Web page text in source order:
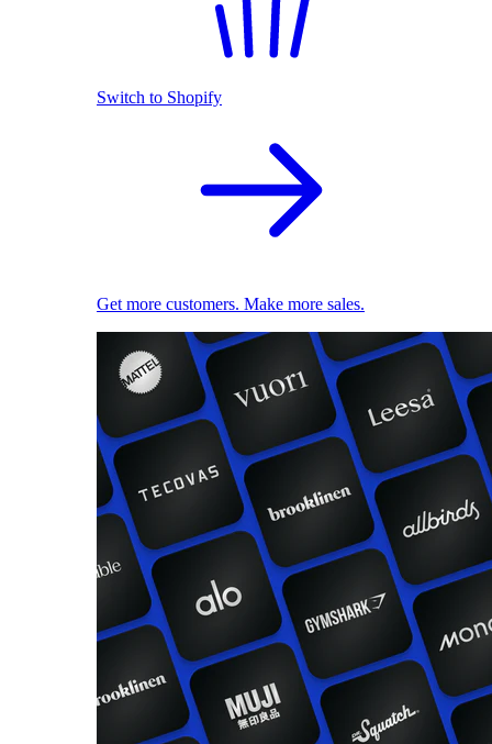
Switch to Shopify
Get more customers. Make more sales.